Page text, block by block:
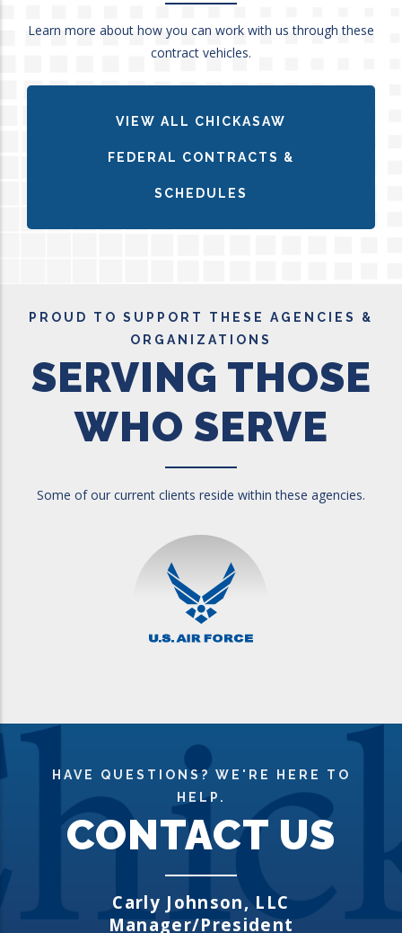
Learn more about how you can work with us through these
contract vehicles.
VIEW ALL CHICKASAW
FEDERAL CONTRACTS &
SCHEDULES
PROUD TO SUPPORT THESE AGENCIES &
ORGANIZATIONS
SERVING THOSE
WHO SERVE
Some of our current clients reside within these agencies.
HAVE QUESTIONS? WE'RE HERE TO
HELP.
CONTACT US
Carly Johnson, LLC
Manager/President